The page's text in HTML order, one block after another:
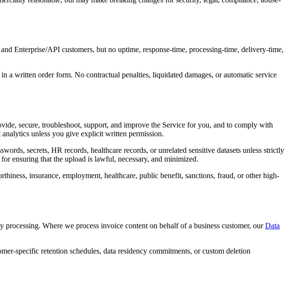
Enterprise/API customers, but no uptime, response-time, processing-time, delivery-time,
a written order form. No contractual penalties, liquidated damages, or automatic service
secure, troubleshoot, support, and improve the Service for you, and to comply with
unless you give explicit written permission.
secrets, HR records, healthcare records, or unrelated sensitive datasets unless strictly
ensuring that the upload is lawful, necessary, and minimized.
insurance, employment, healthcare, public benefit, sanctions, fraud, or other high-
Where we process invoice content on behalf of a business customer, our Data
specific retention schedules, data residency commitments, or custom deletion